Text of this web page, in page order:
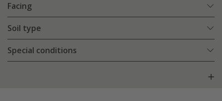
Facing
Soil type
Special conditions